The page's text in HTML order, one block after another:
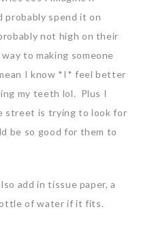
probably spend it on
not high on their
to making someone
I know *I* feel better
my teeth lol. Plus I
street is trying to look for
be so good for them to
add in tissue paper, a
of water if it fits.